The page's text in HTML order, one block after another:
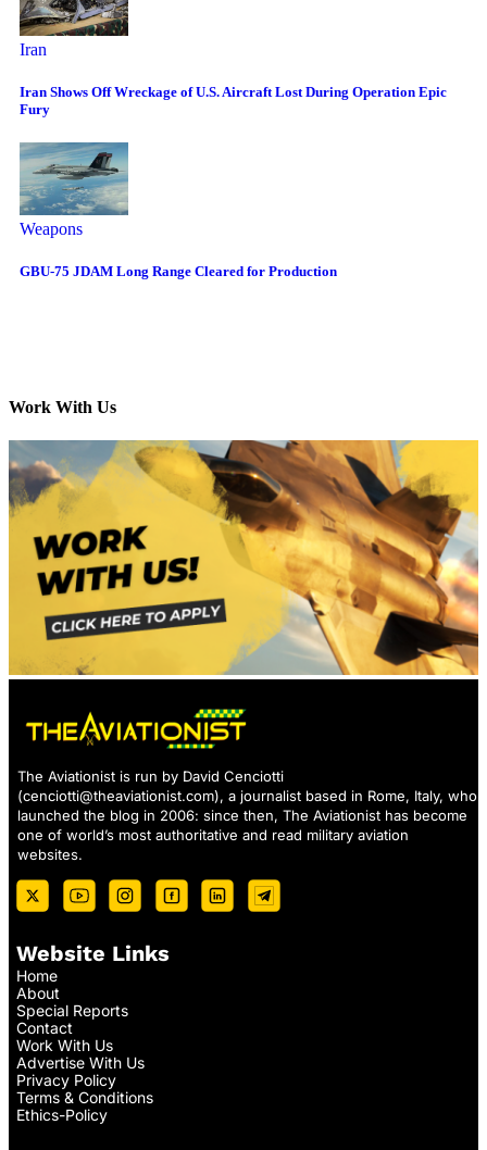
Iran
Iran Shows Off Wreckage of U.S. Aircraft Lost During Operation Epic
Fury
Weapons
GBU-75 JDAM Long Range Cleared for Production
Work With Us
The Aviationist is run by David Cenciotti
(cenciotti@theaviationist.com), a journalist based in Rome, Italy, who
launched the blog in 2006: since then, The Aviationist has become
one of world’s most authoritative and read military aviation
websites.
Website Links
Home
About
Special Reports
Contact
Work With Us
Advertise With Us
Privacy Policy
Terms & Conditions
Ethics-Policy